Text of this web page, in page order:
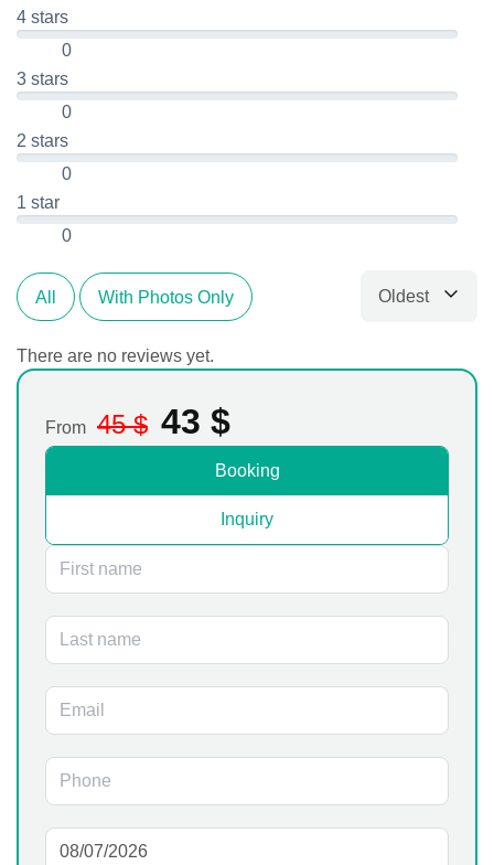
4 stars
0
3 stars
0
2 stars
0
1 star
0
All With Photos Only Oldest
There are no reviews yet.
From 45$ 43 $
Booking
Inquiry